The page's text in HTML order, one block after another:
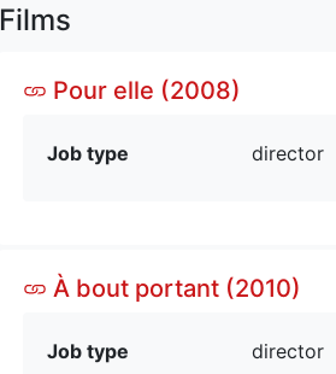
Films
Pour elle (2008)
Job type director
À bout portant (2010)
Job type director